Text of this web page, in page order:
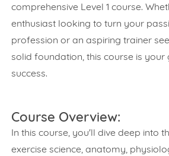
comprehensive Level 1 course.
enthusiast looking to turn your
profession or an aspiring trainer
solid foundation, this course is your
success.
Course Overview:
In this course, you'll dive deep into
exercise science, anatomy,